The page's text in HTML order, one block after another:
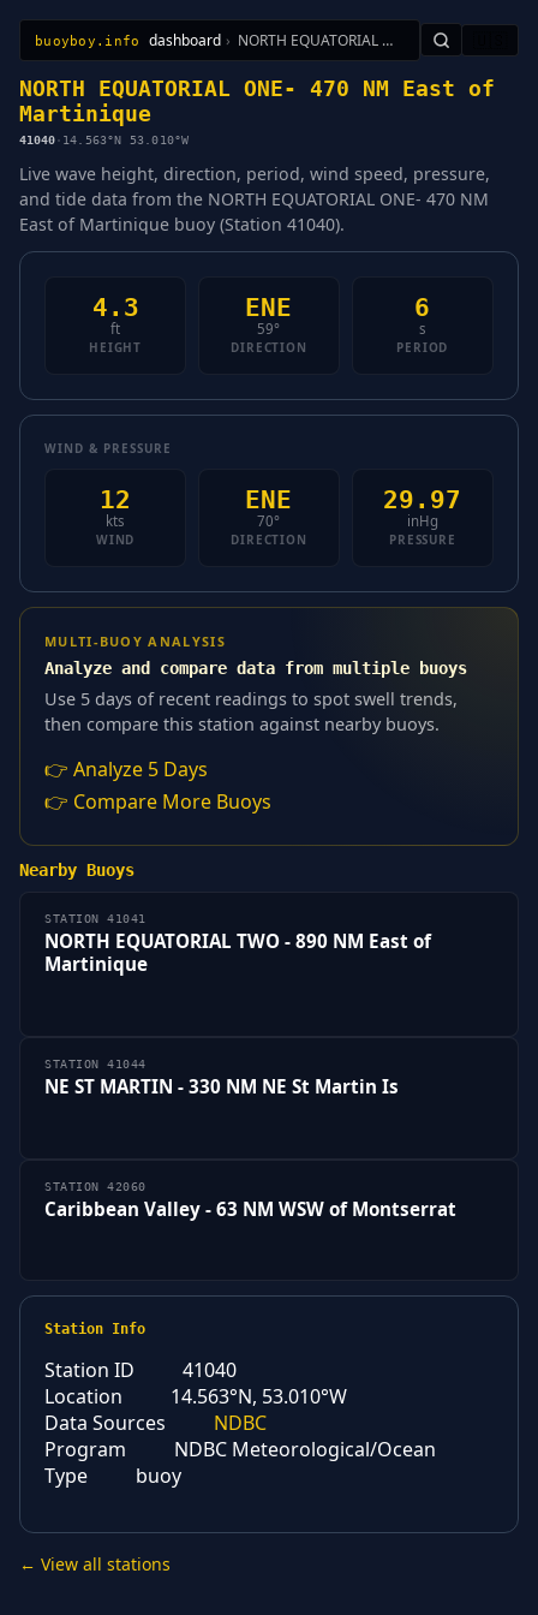
buoyboy.info dashboard › NORTH EQUATORIAL ONE- 470 NM East of Martinique
All StationsLearnSitemap
NORTH EQUATORIAL ONE- 470 NM East of
Martinique
41040· 14.563°N 53.010°W
Live wave height, direction, period, wind speed, pressure,
and tide data from the NORTH EQUATORIAL ONE- 470 NM
East of Martinique buoy (Station 41040).
4.3
ft
HEIGHT
ENE
59°
DIRECTION
6
s
PERIOD
WIND & PRESSURE
12
kts
WIND
ENE
70°
DIRECTION
29.97
inHg
PRESSURE
MULTI-BUOY ANALYSIS
Analyze and compare data from multiple buoys
Use 5 days of recent readings to spot swell trends,
then compare this station against nearby buoys.
👉 Analyze 5 Days
👉 Compare More Buoys
Nearby Buoys
STATION 41041
NORTH EQUATORIAL TWO - 890 NM East of
Martinique
STATION 41044
NE ST MARTIN - 330 NM NE St Martin Is
STATION 42060
Caribbean Valley - 63 NM WSW of Montserrat
Station Info
Station ID
41040
Location
14.563°N, 53.010°W
Data Sources
NDBC
Program
NDBC Meteorological/Ocean
Type
buoy
← View all stations